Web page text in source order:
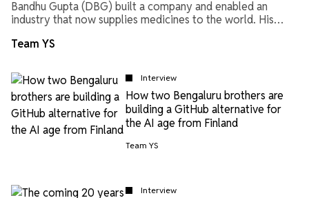
Bandhu Gupta (DBG) built a company and enabled an
industry that now supplies medicines to the world. His
and Indian pharma.
Team YS
Interview
How two Bengaluru brothers are
building a GitHub alternative for
the AI age from Finland
Team YS
Interview